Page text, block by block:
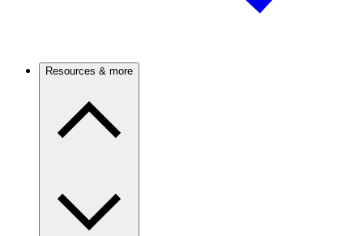
Resources & more